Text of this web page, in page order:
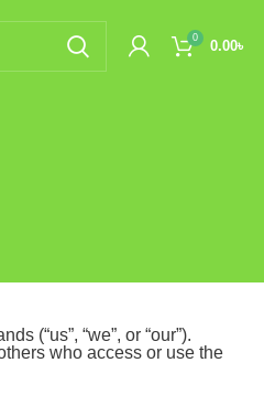
0
0.00৳
(“us”, “we”, or “our”).
who access or use the